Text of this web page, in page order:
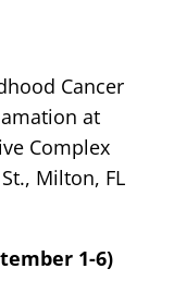
Cancer
at
Complex
Milton, FL
1-6)